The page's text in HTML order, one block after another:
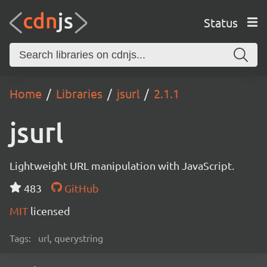
Status
Home Libraries jsurl 2.1.1
jsurl
Lightweight URL manipulation with JavaScript.
483
GitHub
MIT licensed
Tags: url, querystring